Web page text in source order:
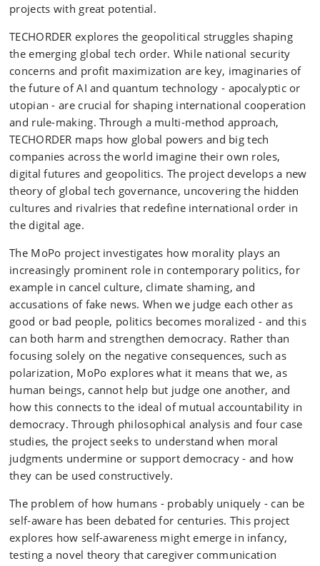
projects with great potential.
TECHORDER explores the geopolitical struggles shaping
the emerging global tech order. While national security
concerns and profit maximization are key, imaginaries of
the future of AI and quantum technology - apocalyptic or
utopian - are crucial for shaping international cooperation
and rule-making. Through a multi-method approach,
TECHORDER maps how global powers and big tech
companies across the world imagine their own roles,
digital futures and geopolitics. The project develops a new
theory of global tech governance, uncovering the hidden
cultures and rivalries that redefine international order in
the digital age.
The MoPo project investigates how morality plays an
increasingly prominent role in contemporary politics, for
example in cancel culture, climate shaming, and
accusations of fake news. When we judge each other as
good or bad people, politics becomes moralized - and this
can both harm and strengthen democracy. Rather than
focusing solely on the negative consequences, such as
polarization, MoPo explores what it means that we, as
human beings, cannot help but judge one another, and
how this connects to the ideal of mutual accountability in
democracy. Through philosophical analysis and four case
studies, the project seeks to understand when moral
judgments undermine or support democracy - and how
they can be used constructively.
The problem of how humans - probably uniquely - can be
self-aware has been debated for centuries. This project
explores how self-awareness might emerge in infancy,
testing a novel theory that caregiver communication